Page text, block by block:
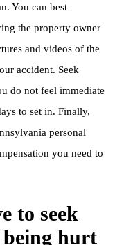
You can best
the property owner
and videos of the
accident. Seek
do not feel immediate
to set in. Finally,
personal
you need to
to seek
being hurt